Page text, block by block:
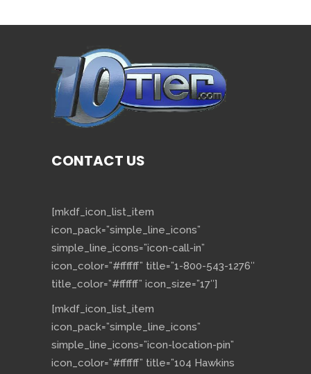
CONTACT US
[mkdf_icon_list_item
icon_pack=”simple_line_icons”
simple_line_icons=”icon-call-in”
icon_color=”#ffffff” title=”1-800-543-1276″
title_color=”#ffffff” icon_size=”17″]
[mkdf_icon_list_item
icon_pack=”simple_line_icons”
simple_line_icons=”icon-location-pin”
icon_color=”#ffffff” title=”104 Hawkins